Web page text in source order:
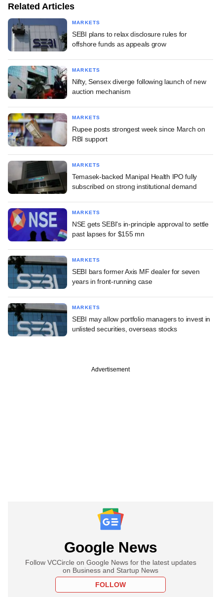
Related Articles
MARKETS
SEBI plans to relax disclosure rules for
offshore funds as appeals grow
MARKETS
Nifty, Sensex diverge following launch of new
auction mechanism
MARKETS
Rupee posts strongest week since March on
RBI support
MARKETS
Temasek-backed Manipal Health IPO fully
subscribed on strong institutional demand
MARKETS
NSE gets SEBI's in-principle approval to settle
past lapses for $155 mn
MARKETS
SEBI bars former Axis MF dealer for seven
years in front-running case
MARKETS
SEBI may allow portfolio managers to invest in
unlisted securities, overseas stocks
Advertisement
Google News
Follow VCCircle on Google News for the latest updates
on Business and Startup News
FOLLOW